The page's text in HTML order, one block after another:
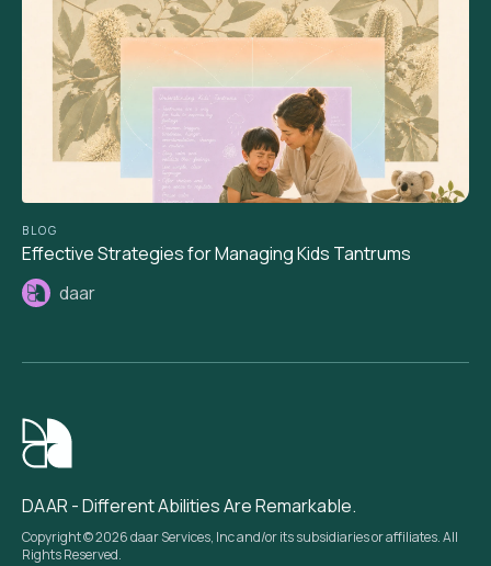
BLOG
Effective Strategies for Managing Kids Tantrums
daar
DAAR - Different Abilities Are Remarkable.
Copyright © 2026 daar Services, Inc and/or its subsidiaries or affiliates. All
Rights Reserved.